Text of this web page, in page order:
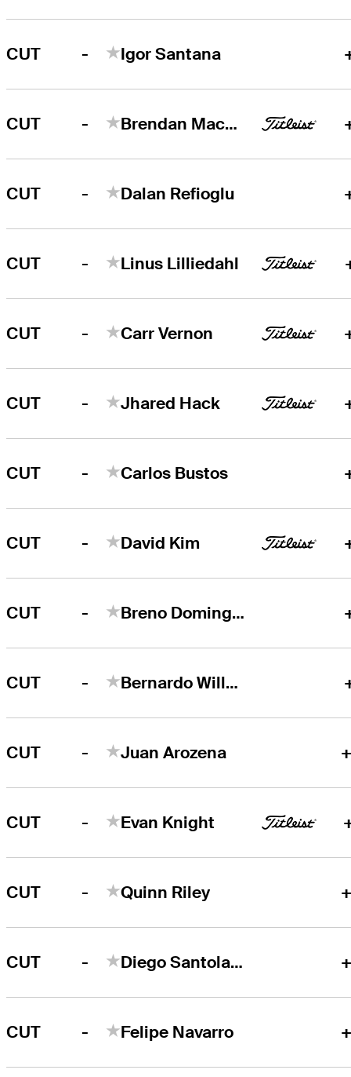
CUT - Igor Santana
CUT - Brendan MacDougall
CUT - Dalan Refioglu
CUT - Linus Lilliedahl
CUT - Carr Vernon
CUT - Jhared Hack
CUT - Carlos Bustos
CUT - David Kim
CUT - Breno Domingos
CUT - Bernardo Willemsens
CUT - Juan Arozena
CUT - Evan Knight
CUT - Quinn Riley
CUT - Diego Santolaya
CUT - Felipe Navarro